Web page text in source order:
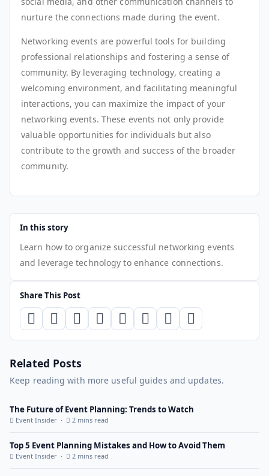
nurture the connections made during the event.
Networking events are powerful tools for building
professional relationships and fostering a sense of
community. By leveraging technology, creating a
welcoming environment, and facilitating meaningful
interactions, you can maximize the impact of your
networking events. These events not only provide
valuable opportunities for individuals but also
contribute to the growth and success of the broader
community.
In this story
Learn how to organize successful networking events
and leverage technology to enhance connections.
Share This Post
Related Posts
Keep reading with more useful guides and updates.
The Future of Event Planning: Trends to Watch
Event Insider · 2 mins read
Top 5 Event Planning Mistakes and How to Avoid Them
Event Insider · 2 mins read